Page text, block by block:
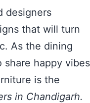
designers
that will turn
As the dining
share happy vibes
is the
in Chandigarh.